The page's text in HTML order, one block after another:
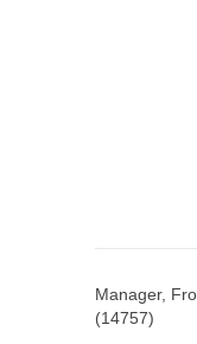
Manager,
(14757)